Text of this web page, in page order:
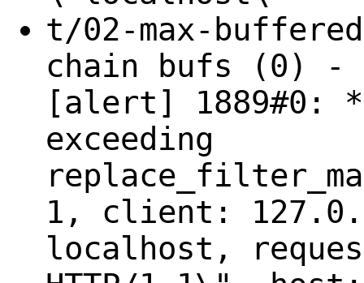
t/02-max-
chain bufs (0) -
[alert] 1889#0:
exceeding
1, client:
localhost,